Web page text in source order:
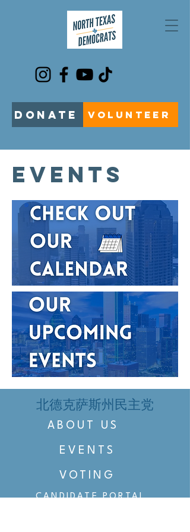
DONATE VOLUNTEER
EVENTS
北德克萨斯州民主党
ABOUT US
EVENTS
VOTING
CANDIDATE PORTAL